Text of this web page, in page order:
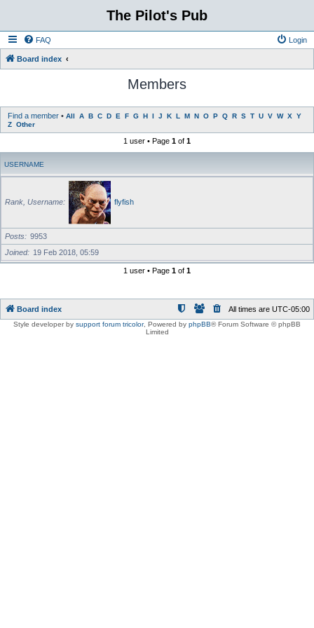
The Pilot's Pub
FAQ Login
Board index
Members
Find a member • All A B C D E F G H I J K L M N O P Q R S T U V W X Y
Z Other
1 user • Page 1 of 1
USERNAME
Rank, Username flyfish
Posts
9953
Joined
19 Feb 2018, 05:59
1 user • Page 1 of 1
Board index All times are UTC-05:00
Style developer by support forum tricolor, Powered by phpBB® Forum Software © phpBB
Limited